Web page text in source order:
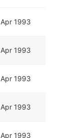
Apr 1993
Apr 1993
Apr 1993
Apr 1993
Apr 1993